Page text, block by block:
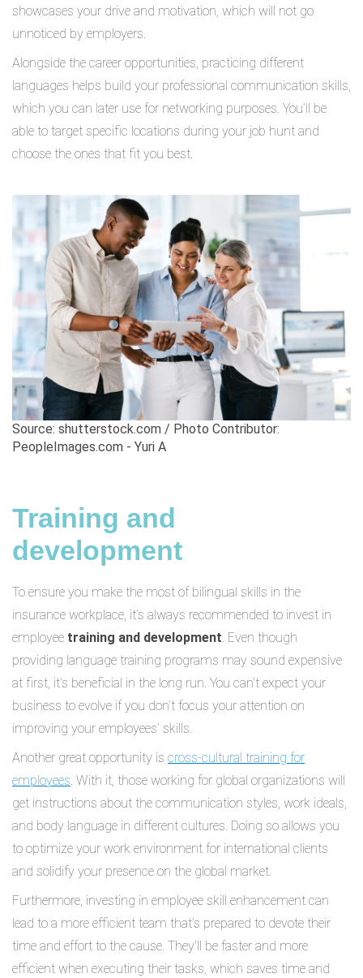
showcases your drive and motivation, which will not go
unnoticed by employers.
Alongside the career opportunities, practicing different
languages helps build your professional communication skills,
which you can later use for networking purposes. You’ll be
able to target specific locations during your job hunt and
choose the ones that fit you best.
Source: shutterstock.com / Photo Contributor:
PeopleImages.com - Yuri A
Training and
development
To ensure you make the most of bilingual skills in the
insurance workplace, it’s always recommended to invest in
employee training and development. Even though
providing language training programs may sound expensive
at first, it’s beneficial in the long run. You can’t expect your
business to evolve if you don’t focus your attention on
improving your employees’ skills.
Another great opportunity is cross-cultural training for
employees. With it, those working for global organizations will
get instructions about the communication styles, work ideals,
and body language in different cultures. Doing so allows you
to optimize your work environment for international clients
and solidify your presence on the global market.
Furthermore, investing in employee skill enhancement can
lead to a more efficient team that’s prepared to devote their
time and effort to the cause. They’ll be faster and more
efficient when executing their tasks, which saves time and